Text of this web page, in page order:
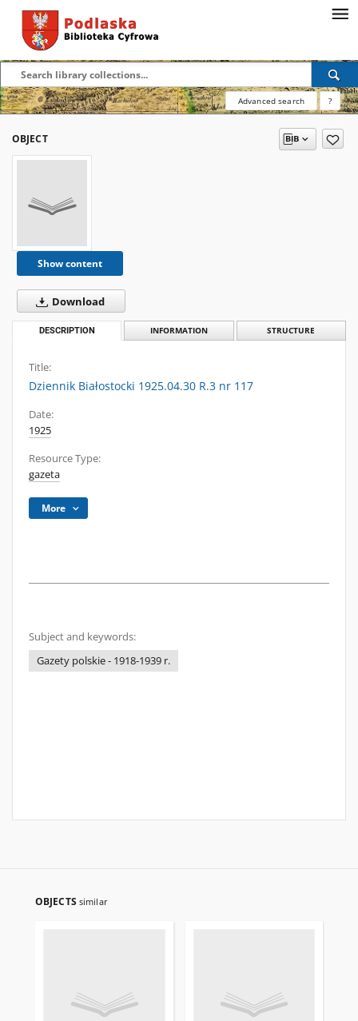
Advanced search ?
OBJECT
Show content
Download
DESCRIPTION INFORMATION STRUCTURE
Title:
Dziennik Białostocki 1925.04.30 R.3 nr 117
Date:
1925
Resource Type:
gazeta
More
Subject and keywords:
Gazety polskie - 1918-1939 r.
OBJECTS similar